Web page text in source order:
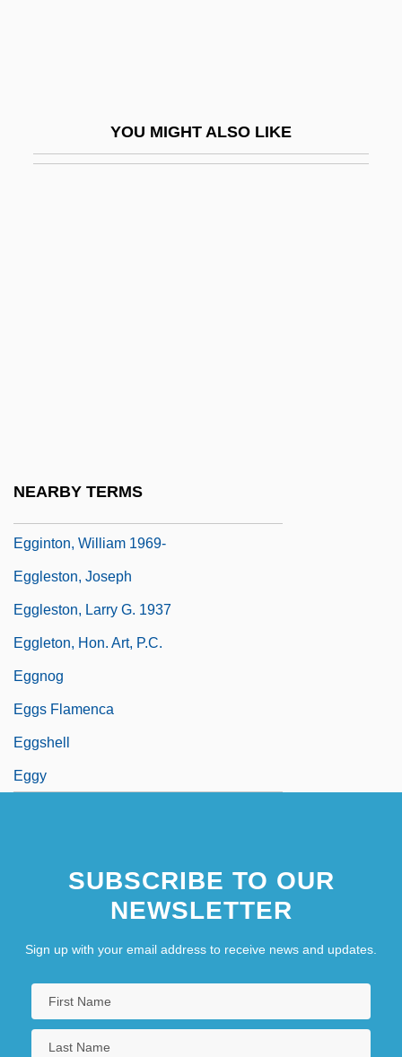
YOU MIGHT ALSO LIKE
NEARBY TERMS
Egginton, William 1969-
Eggleston, Joseph
Eggleston, Larry G. 1937
Eggleton, Hon. Art, P.C.
Eggnog
Eggs Flamenca
Eggshell
Eggy
SUBSCRIBE TO OUR
NEWSLETTER
Sign up with your email address to receive news and updates.